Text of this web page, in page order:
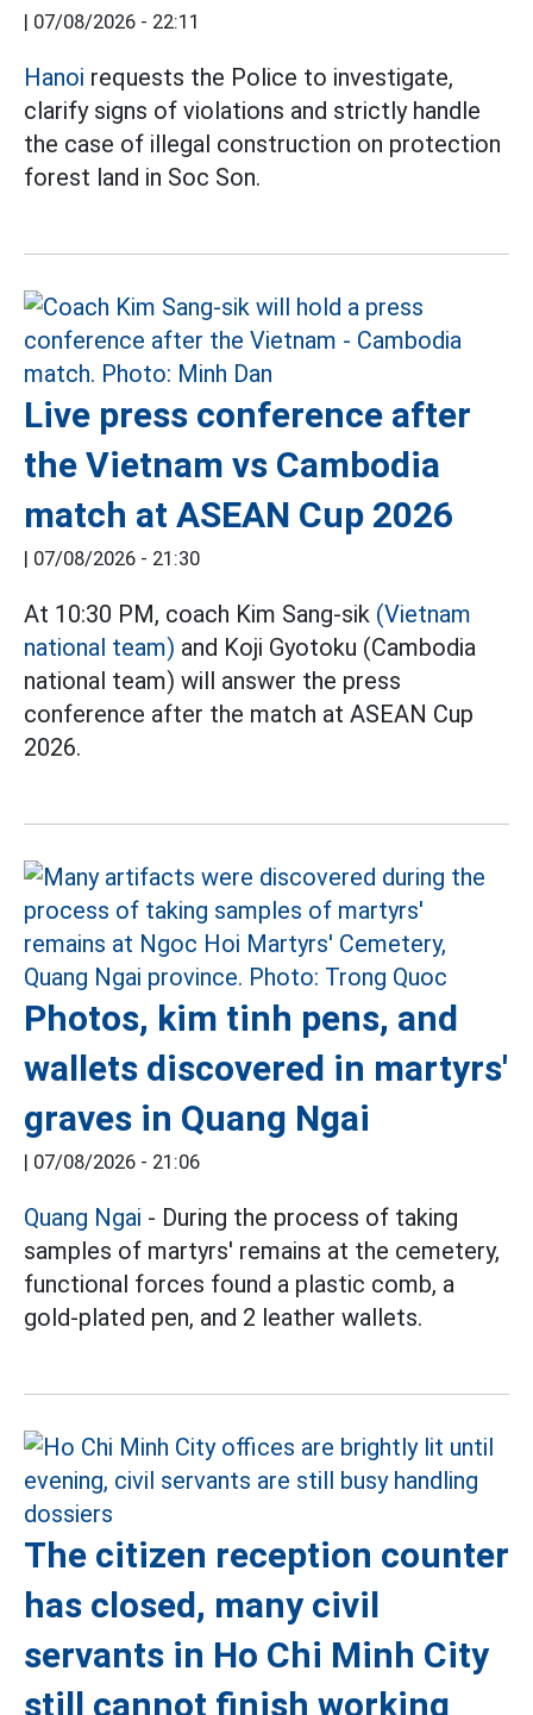
| 07/08/2026 - 22:11
Hanoi requests the Police to investigate,
clarify signs of violations and strictly handle
the case of illegal construction on protection
forest land in Soc Son.
Live press conference after
the Vietnam vs Cambodia
match at ASEAN Cup 2026
| 07/08/2026 - 21:30
At 10:30 PM, coach Kim Sang-sik (Vietnam
national team) and Koji Gyotoku (Cambodia
national team) will answer the press
conference after the match at ASEAN Cup
2026.
Photos, kim tinh pens, and
wallets discovered in martyrs'
graves in Quang Ngai
| 07/08/2026 - 21:06
Quang Ngai - During the process of taking
samples of martyrs' remains at the cemetery,
functional forces found a plastic comb, a
gold-plated pen, and 2 leather wallets.
The citizen reception counter
has closed, many civil
servants in Ho Chi Minh City
still cannot finish working